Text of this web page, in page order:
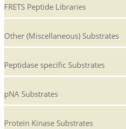
FRETS Peptide Libraries
Other (Miscellaneous) Substrates
Peptidase specific Substrates
pNA Substrates
Protein Kinase Substrates